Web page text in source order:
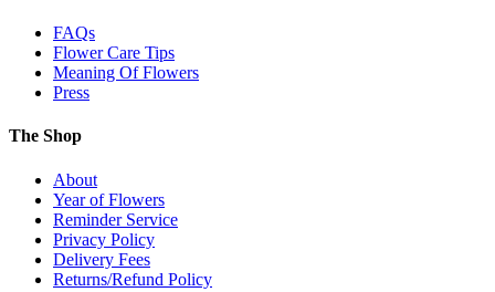
FAQs
Flower Care Tips
Meaning Of Flowers
Press
The Shop
About
Year of Flowers
Reminder Service
Privacy Policy
Delivery Fees
Returns/Refund Policy